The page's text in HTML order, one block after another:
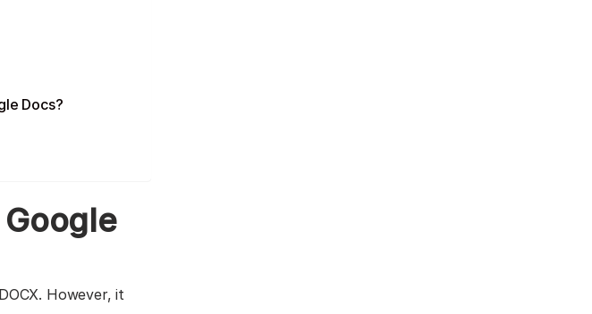
Docs?
However, it